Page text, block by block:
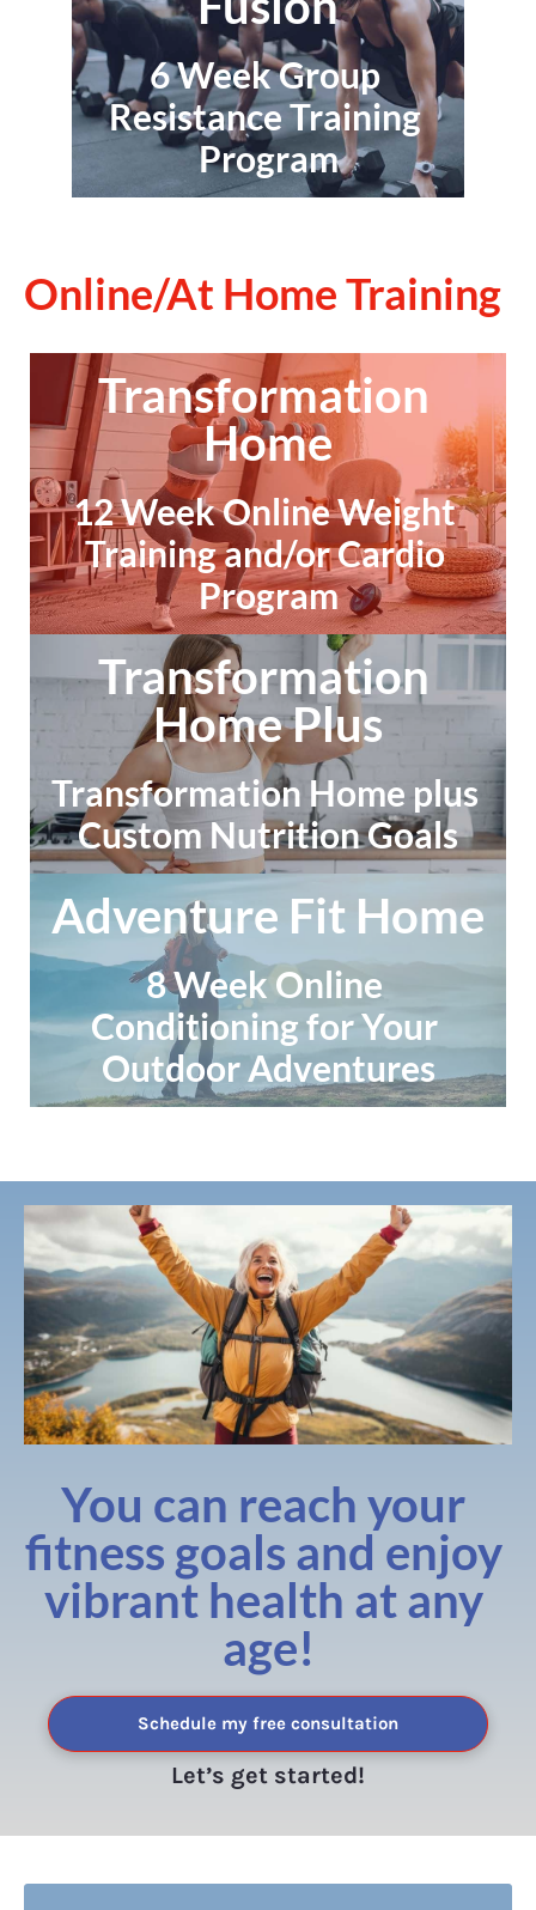
6 Week Group
Resistance Training
Program
Online/At Home Training
Transformation
Home
12 Week Online Weight
Training and/or Cardio
Program
Transformation
Home Plus
Transformation Home plus
Custom Nutrition Goals
Adventure Fit Home
8 Week Online
Conditioning for Your
Outdoor Adventures
You can reach your
fitness goals and enjoy
vibrant health at any
age!
Schedule my free consultation
Let’s get started!